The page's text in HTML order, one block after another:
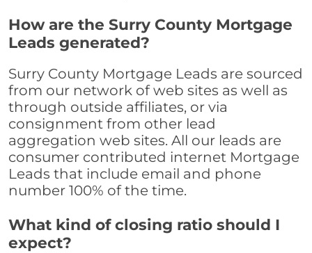
How are the Surry County Mortgage
Leads generated?
Surry County Mortgage Leads are sourced
from our network of web sites as well as
through outside affiliates, or via
consignment from other lead
aggregation web sites. All our leads are
consumer contributed internet Mortgage
Leads that include email and phone
number 100% of the time.
What kind of closing ratio should I
expect?